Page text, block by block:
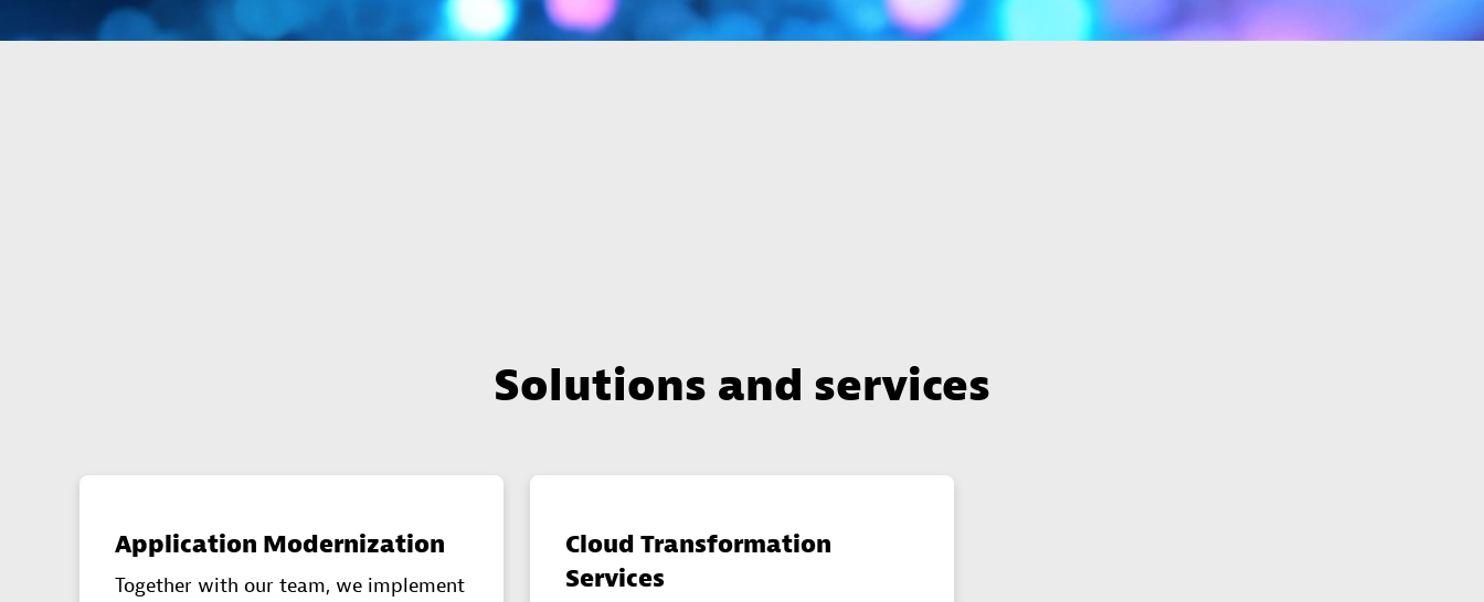
Solutions and services
Application Modernization
Together with our team, we implement
Cloud Transformation
Services